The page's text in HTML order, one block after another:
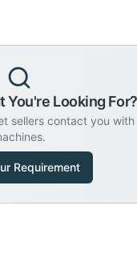
You're Looking For?
sellers contact you
Requirement